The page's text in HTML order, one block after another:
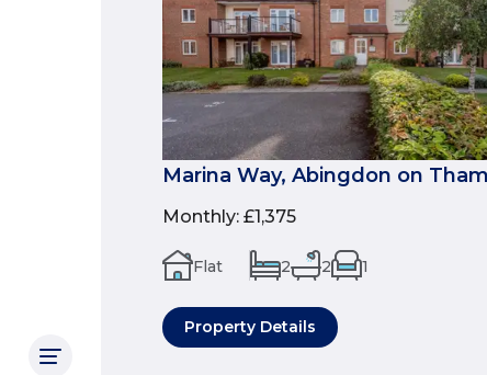
Marina Way, Abingdon on
Monthly: £1,375
Flat 2 2 1
Property Details